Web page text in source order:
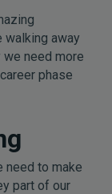
walking away
we need more
phase
need to make
part of our